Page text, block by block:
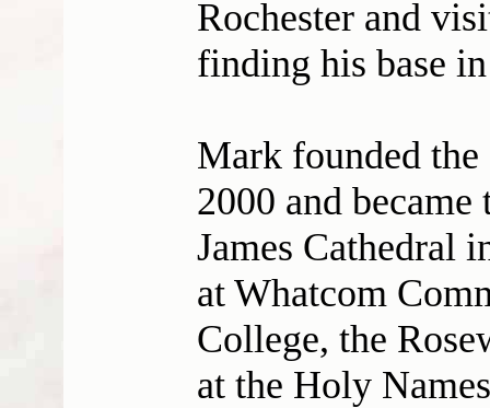
Rochester and
finding his base
Mark founded
2000 and
James Cathedral
at Whatcom
College, the
at the Holy